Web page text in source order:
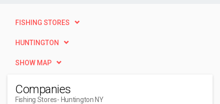
FISHING STORES
HUNTINGTON
SHOW MAP
Companies
Fishing Stores- Huntington NY